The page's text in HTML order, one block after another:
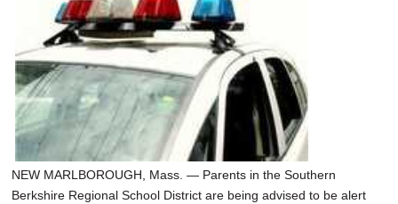
NEW MARLBOROUGH, Mass. — Parents in the Southern
Berkshire Regional School District are being advised to be alert